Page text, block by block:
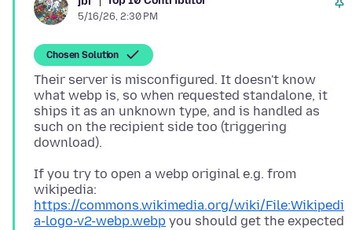
5/16/26, 2:30 PM
Chosen Solution
Their server is misconfigured. It doesn't know
what webp is, so when requested standalone, it
ships it as an unknown type, and is handled as
such on the recipient side too (triggering
If you try to open a webp original e.g. from
wikipedia:
https://commons.wikimedia.org/wiki/File:Wikipedi
a-logo-v2-webp.webp you should get the expected